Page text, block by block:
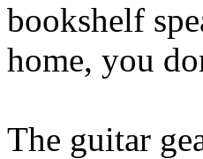
bookshelf
home, you
The guitar